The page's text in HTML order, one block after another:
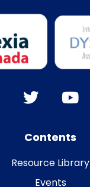
Contents
Resource Library
Events